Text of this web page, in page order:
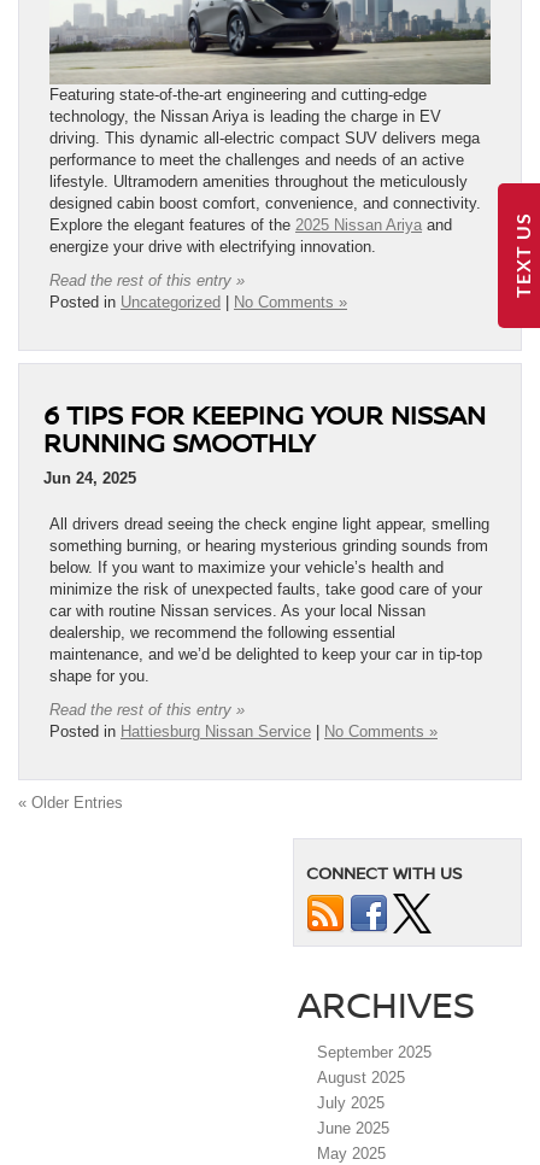
Featuring state-of-the-art engineering and cutting-edge
technology, the Nissan Ariya is leading the charge in EV
driving. This dynamic all-electric compact SUV delivers mega
performance to meet the challenges and needs of an active
lifestyle. Ultramodern amenities throughout the meticulously
designed cabin boost comfort, convenience, and connectivity.
Explore the elegant features of the 2025 Nissan Ariya and
energize your drive with electrifying innovation.
Read the rest of this entry »
Posted in Uncategorized No Comments »
6 TIPS FOR KEEPING YOUR NISSAN
RUNNING SMOOTHLY
Jun 24, 2025
All drivers dread seeing the check engine light appear, smelling
something burning, or hearing mysterious grinding sounds from
below. If you want to maximize your vehicle’s health and
minimize the risk of unexpected faults, take good care of your
car with routine Nissan services. As your local Nissan
dealership, we recommend the following essential
maintenance, and we’d be delighted to keep your car in tip-top
shape for you.
Read the rest of this entry »
Posted in Hattiesburg Nissan Service No Comments »
« Older Entries
CONNECT WITH US
ARCHIVES
September 2025
August 2025
July 2025
June 2025
May 2025
TEXT US